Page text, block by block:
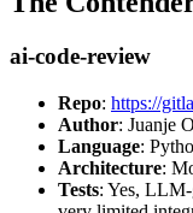
ai-code-review
Repo: https://
Author: Juanje
Language:
Architecture:
Tests: Yes, LLM-